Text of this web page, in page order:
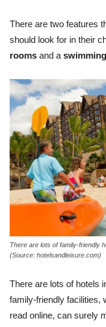
There are two features
should look for in their
rooms and a
There are lots of family-friendly
(Source: hotelsandleisure.com)
There are lots of hotels
family-friendly facilities,
read online, can surely